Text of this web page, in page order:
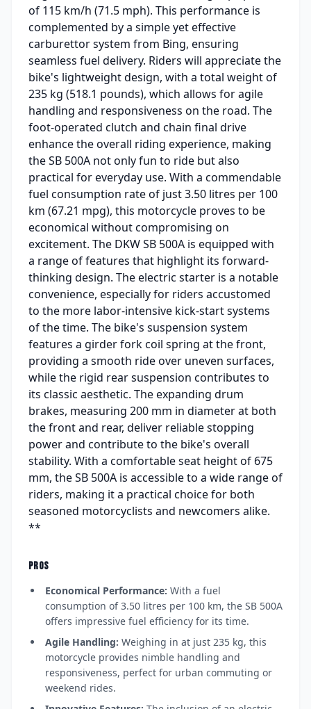
of 115 km/h (71.5 mph). This performance is
complemented by a simple yet effective
carburettor system from Bing, ensuring
seamless fuel delivery. Riders will appreciate the
bike's lightweight design, with a total weight of
235 kg (518.1 pounds), which allows for agile
handling and responsiveness on the road. The
foot-operated clutch and chain final drive
enhance the overall riding experience, making
the SB 500A not only fun to ride but also
practical for everyday use. With a commendable
fuel consumption rate of just 3.50 litres per 100
km (67.21 mpg), this motorcycle proves to be
economical without compromising on
excitement. The DKW SB 500A is equipped with
a range of features that highlight its forward-
thinking design. The electric starter is a notable
convenience, especially for riders accustomed
to the more labor-intensive kick-start systems
of the time. The bike's suspension system
features a girder fork coil spring at the front,
providing a smooth ride over uneven surfaces,
while the rigid rear suspension contributes to
its classic aesthetic. The expanding drum
brakes, measuring 200 mm in diameter at both
the front and rear, deliver reliable stopping
power and contribute to the bike's overall
stability. With a comfortable seat height of 675
mm, the SB 500A is accessible to a wide range of
riders, making it a practical choice for both
seasoned motorcyclists and newcomers alike.
**
PROS
Economical Performance: With a fuel
consumption of 3.50 litres per 100 km, the SB 500A
offers impressive fuel efficiency for its time.
Agile Handling: Weighing in at just 235 kg, this
motorcycle provides nimble handling and
responsiveness, perfect for urban commuting or
weekend rides.